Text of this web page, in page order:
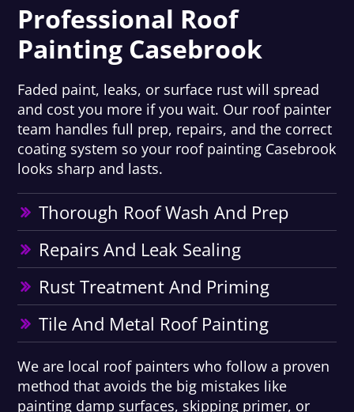
Professional Roof
Painting Casebrook
Faded paint, leaks, or surface rust will spread
and cost you more if you wait. Our roof painter
team handles full prep, repairs, and the correct
coating system so your roof painting Casebrook
looks sharp and lasts.
Thorough Roof Wash And Prep
Repairs And Leak Sealing
Rust Treatment And Priming
Tile And Metal Roof Painting
We are local roof painters who follow a proven
method that avoids the big mistakes like
painting damp surfaces, skipping primer, or